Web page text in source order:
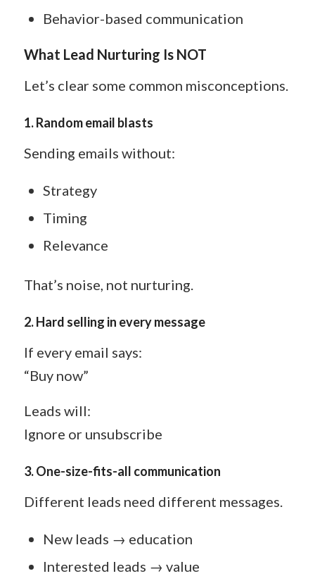
Behavior-based communication
What Lead Nurturing Is NOT
Let’s clear some common misconceptions.
1.Random email blasts
Sending emails without:
Strategy
Timing
Relevance
That’s noise, not nurturing.
2.Hard selling in every message
If every email says:
“Buy now”
Leads will:
Ignore or unsubscribe
3.One-size-fits-all communication
Different leads need different messages.
New leads → education
Interested leads → value